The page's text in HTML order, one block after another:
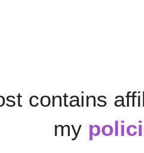
contains
my